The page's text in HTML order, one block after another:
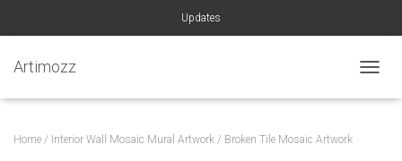
Updates
Artimozz
Home / Interior Wall Mosaic Mural Artwork / Broken Tile Mosaic Artwork